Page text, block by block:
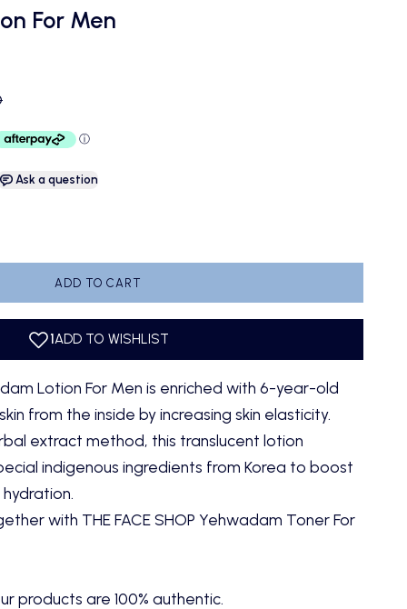
For Men
Ask a question
ADD TO CART
Lotion For Men is enriched with 6-year-old
from the inside by increasing skin elasticity.
extract method, this translucent lotion
indigenous ingredients from Korea to boost
with THE FACE SHOP Yehwadam Toner For
products are 100% authentic.